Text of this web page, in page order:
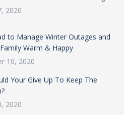
2020
to Manage Winter Outages and
Warm & Happy
10, 2020
Your Give Up To Keep The
2020